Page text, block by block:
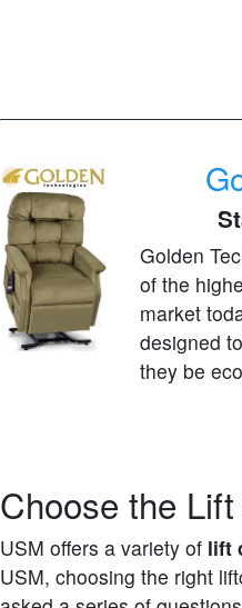
Golden
of the
market
designed
they be
Choose the
USM offers a variety of lift
USM, choosing the right